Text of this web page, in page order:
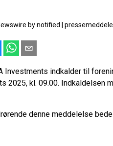
by notified
Investments indkalder til
2025, kl. 09.00.
denne meddelelse